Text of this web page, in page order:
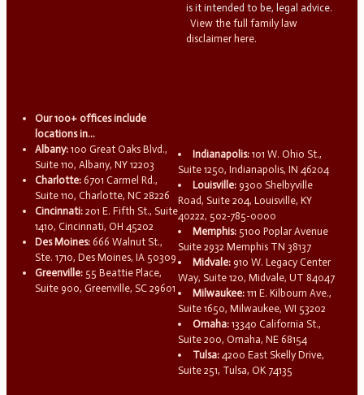
is it intended to be, legal advice.
View the full family law
disclaimer here.
Our 100+ offices include
locations in...
Albany: 100 Great Oaks Blvd.,
Suite 110, Albany, NY 12203
Charlotte: 6701 Carmel Rd.,
Suite 110, Charlotte, NC 28226
Cincinnati: 201 E. Fifth St., Suite
1410, Cincinnati, OH 45202
Des Moines: 666 Walnut St.,
Ste. 1710, Des Moines, IA 50309
Greenville: 55 Beattie Place,
Suite 900, Greenville, SC 29601
Indianapolis: 101 W. Ohio St.,
Suite 1250, Indianapolis, IN 46204
Louisville: 9300 Shelbyville
Road, Suite 204, Louisville, KY
40222, 502-785-0000
Memphis: 5100 Poplar Avenue
Suite 2932 Memphis TN 38137
Midvale: 910 W. Legacy Center
Way, Suite 120, Midvale, UT 84047
Milwaukee: 111 E. Kilbourn Ave.,
Suite 1650, Milwaukee, WI 53202
Omaha: 13340 California St.,
Suite 200, Omaha, NE 68154
Tulsa: 4200 East Skelly Drive,
Suite 251, Tulsa, OK 74135